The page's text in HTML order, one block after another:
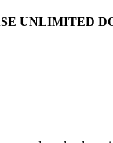
UNLIMITED